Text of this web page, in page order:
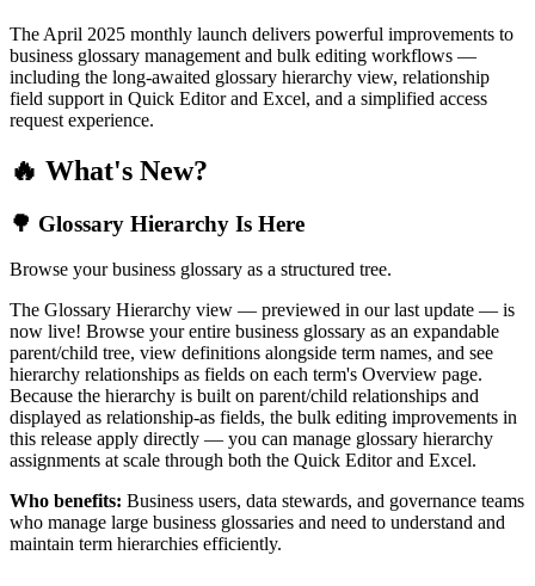
The April 2025 monthly launch delivers powerful improvements to
business glossary management and bulk editing workflows —
including the long-awaited glossary hierarchy view, relationship
field support in Quick Editor and Excel, and a simplified access
request experience.
🔥 What's New?
🌳 Glossary Hierarchy Is Here
Browse your business glossary as a structured tree.
The Glossary Hierarchy view — previewed in our last update — is
now live! Browse your entire business glossary as an expandable
parent/child tree, view definitions alongside term names, and see
hierarchy relationships as fields on each term's Overview page.
Because the hierarchy is built on parent/child relationships and
displayed as relationship-as fields, the bulk editing improvements in
this release apply directly — you can manage glossary hierarchy
assignments at scale through both the Quick Editor and Excel.
Who benefits: Business users, data stewards, and governance teams
who manage large business glossaries and need to understand and
maintain term hierarchies efficiently.